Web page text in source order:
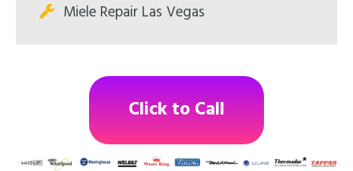
Miele Repair Las Vegas
Click to Call